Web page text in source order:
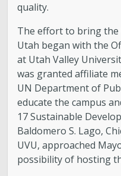
quality.
The effort to bring the
Utah began with the
at Utah Valley
was granted affiliate
UN Department of
educate the campus
17 Sustainable
Baldomero S. Lago,
UVU, approached
possibility of hosting